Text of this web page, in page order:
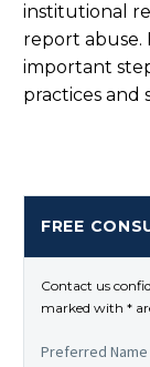
institutional
report abuse.
important
practices and
FREE
Contact us
marked with *
Preferred Name